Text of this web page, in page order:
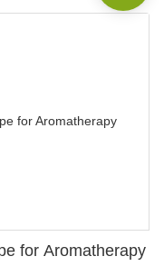
for Aromatherapy